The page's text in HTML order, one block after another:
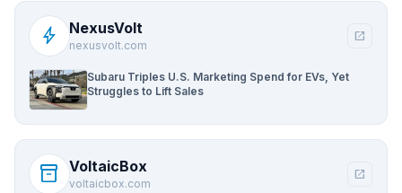
bolt NexusVolt
nexusvolt.com
open_in_new
Subaru Triples U.S. Marketing Spend for EVs, Yet
Struggles to Lift Sales
inventory_2 VoltaicBox
voltaicbox.com
open_in_new